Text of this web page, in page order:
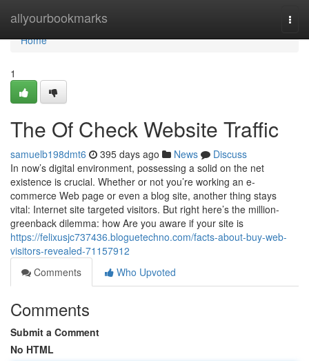
allyourbookmarks
Home
Home
1
The Of Check Website Traffic
samuelb198dmt6 395 days ago News
Discuss
In now’s digital environment, possessing a solid on the net
existence is crucial. Whether or not you’re working an e-
commerce Web page or even a blog site, another thing stays
vital: Internet site targeted visitors. But right here’s the million-
greenback dilemma: how Are you aware if your site is
https://felixusjc737436.bloguetechno.com/facts-about-buy-web-
visitors-revealed-71157912
Comments
Who Upvoted
Comments
Submit a Comment
No HTML